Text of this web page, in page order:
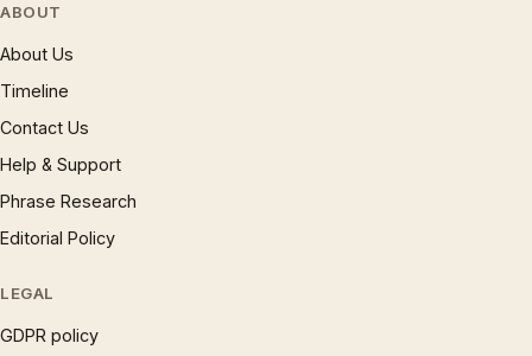
ABOUT
About Us
Timeline
Contact Us
Help & Support
Phrase Research
Editorial Policy
LEGAL
GDPR policy